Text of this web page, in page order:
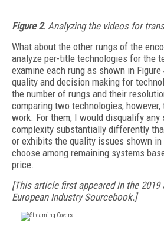
Figure 2. Analyzing the videos for
What about the other rungs of the
analyze per-title technologies for the
examine each rung as shown in
quality and decision making for
the number of rungs and their
comparing two technologies,
work. For them, I would disqualify any
complexity substantially differently
or exhibits the quality issues shown in
choose among remaining systems
price.
[This article first appeared in the 2019
European Industry Sourcebook.]